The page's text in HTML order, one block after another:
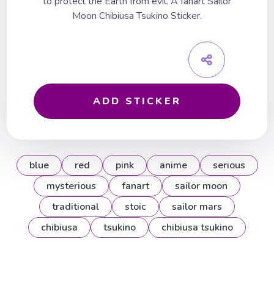
Moon Chibiusa Tsukino Sticker.
ADD STICKER
blue red pink anime
serious
mysterious
fanart
sailor moon
traditional
stoic
sailor mars
chibiusa
tsukino chibiusa tsukino